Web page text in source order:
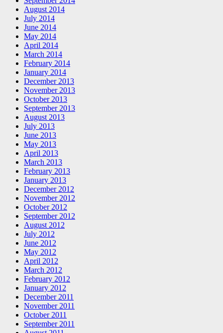
August 2014
July 2014
June 2014
May 2014
April 2014
March 2014
February 2014
January 2014
December 2013
November 2013
October 2013
September 2013
August 2013
July 2013
June 2013
May 2013
April 2013
March 2013
February 2013
January 2013
December 2012
November 2012
October 2012
September 2012
August 2012
July 2012
June 2012
May 2012
April 2012
March 2012
February 2012
January 2012
December 2011
November 2011
October 2011
September 2011